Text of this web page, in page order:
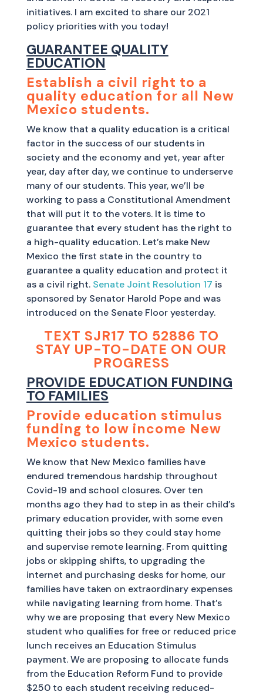
initiatives. I am excited to share our 2021
policy priorities with you today!
GUARANTEE QUALITY
EDUCATION
Establish a civil right to a
quality education for all New
Mexico students.
We know that a quality education is a critical
factor in the success of our students in
society and the economy and yet, year after
year, day after day, we continue to underserve
many of our students. This year, we’ll be
working to pass a Constitutional Amendment
that will put it to the voters. It is time to
guarantee that every student has the right to
a high-quality education. Let’s make New
Mexico the first state in the country to
guarantee a quality education and protect it
as a civil right. Senate Joint Resolution 17 is
sponsored by Senator Harold Pope and was
introduced on the Senate Floor yesterday.
TEXT SJR17 TO 52886 TO
STAY UP-TO-DATE ON OUR
PROGRESS
PROVIDE EDUCATION FUNDING
TO FAMILIES
Provide education stimulus
funding to low income New
Mexico students.
We know that New Mexico families have
endured tremendous hardship throughout
Covid-19 and school closures. Over ten
months ago they had to step in as their child’s
primary education provider, with some even
quitting their jobs so they could stay home
and supervise remote learning. From quitting
jobs or skipping shifts, to upgrading the
internet and purchasing desks for home, our
families have taken on extraordinary expenses
while navigating learning from home. That’s
why we are proposing that every New Mexico
student who qualifies for free or reduced price
lunch receives an Education Stimulus
payment. We are proposing to allocate funds
from the Education Reform Fund to provide
$250 to each student receiving reduced-